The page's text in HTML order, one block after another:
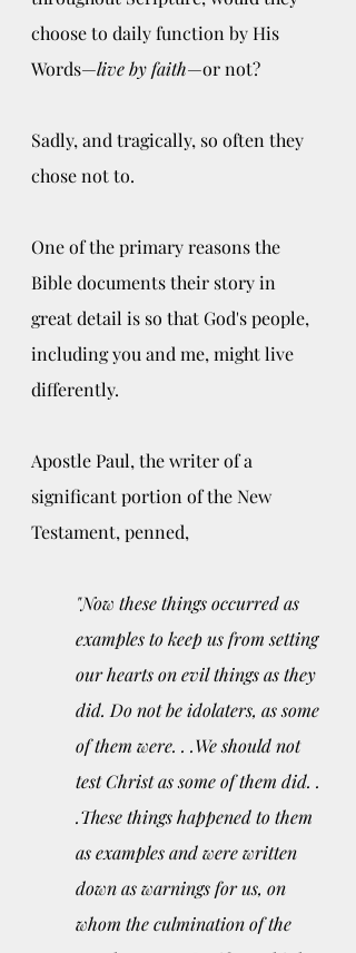
choose to daily function by His
Words—live by faith—or not?
Sadly, and tragically, so often they
chose not to.
One of the primary reasons the
Bible documents their story in
great detail is so that God's people,
including you and me, might live
differently.
Apostle Paul, the writer of a
significant portion of the New
Testament, penned,
"Now these things occurred as
examples to keep us from setting
our hearts on evil things as they
did. Do not be idolaters, as some
of them were. . .We should not
test Christ as some of them did. .
.These things happened to them
as examples and were written
down as warnings for us, on
whom the culmination of the